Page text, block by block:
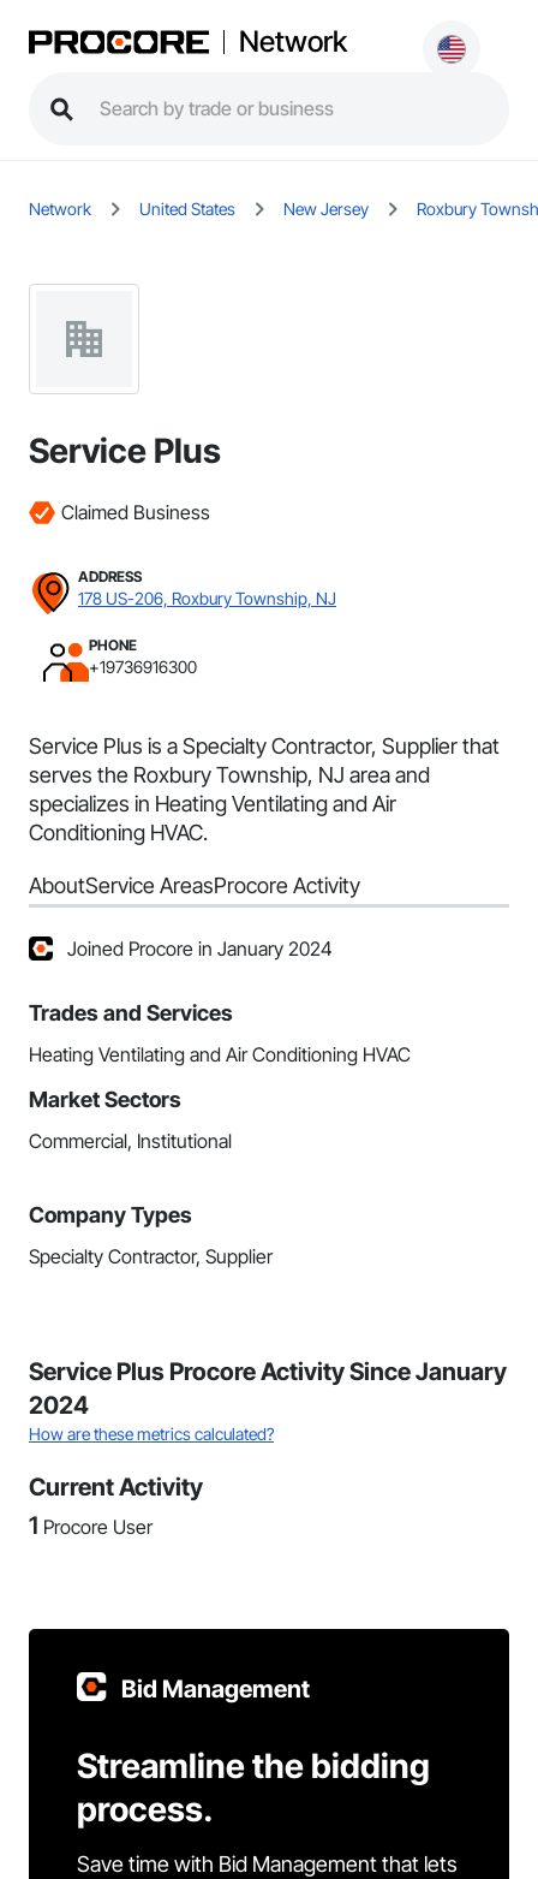
Network
Network United States New Jersey Roxbury
Service Plus
Claimed Business
ADDRESS
178 US-206, Roxbury Township, NJ
PHONE
+19736916300
Service Plus is a Specialty Contractor, Supplier that
serves the Roxbury Township, NJ area and
specializes in Heating Ventilating and Air
Conditioning HVAC.
AboutService AreasProcore Activity
Joined Procore in January 2024
Trades and Services
Heating Ventilating and Air Conditioning HVAC
Market Sectors
Commercial, Institutional
Company Types
Specialty Contractor, Supplier
Service Plus Procore Activity Since January
2024
How are these metrics calculated?
Current Activity
1 Procore User
Bid Management
Streamline the bidding
process.
Save time with Bid Management that lets